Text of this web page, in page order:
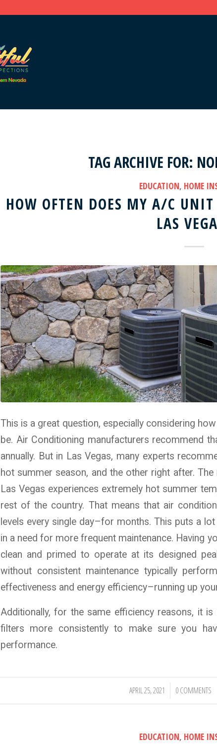
TAG ARCHIVE FOR:
EDUCATION, HOME
HOW OFTEN DOES MY A/C
LAS
This is a great question, especially considering
be. Air Conditioning manufacturers recommend
annually. But in Las Vegas, many experts
hot summer season, and the other right after.
Las Vegas experiences extremely hot summer
rest of the country. That means that air
levels every single day–for months. This puts a
in a need for more frequent maintenance. Having
clean and primed to operate at its designed
without consistent maintenance typically
effectiveness and energy efficiency–running up
Additionally, for the same efficiency reasons, it
filters more consistently to make sure you
performance.
APRIL 25, 2021
/ 0 COMMENTS
EDUCATION, HOME